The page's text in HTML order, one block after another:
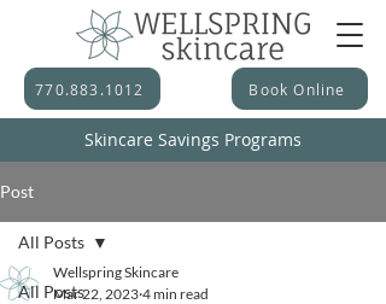
770.883.1012 Book Online
Skincare Savings Programs
Post
All Posts
All Posts
Wellspring Skincare
Mar 22, 2023 4 min read